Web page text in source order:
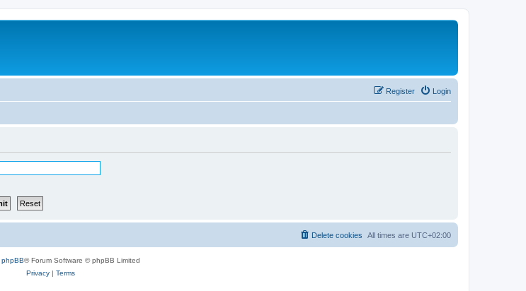
Login
Register
All times are UTC+02:00
Delete cookies
phpBB® Forum Software © phpBB Limited
Privacy| Terms